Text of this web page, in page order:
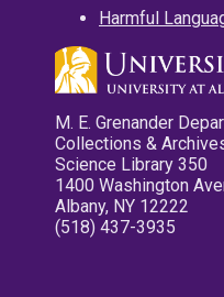
Harmful
M. E. Grenander
Collections &
Science Library 350
1400 Washington
Albany, NY 12222
(518) 437-3935